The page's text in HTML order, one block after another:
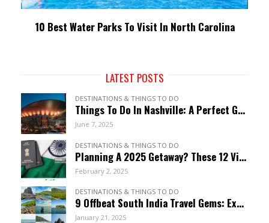
10 Best Water Parks To Visit In North Carolina
LATEST POSTS
DESTINATIONS & THINGS TO DO
Things To Do In Nashville: A Perfect Guide To Music City
June 7, 2025
DESTINATIONS & THINGS TO DO
Planning A 2025 Getaway? These 12 Visa-Free Countries Welcome Indian Citizens!
February 2, 2025
DESTINATIONS & THINGS TO DO
9 Offbeat South India Travel Gems: Explore Hidden Wonders
January 21, 2025